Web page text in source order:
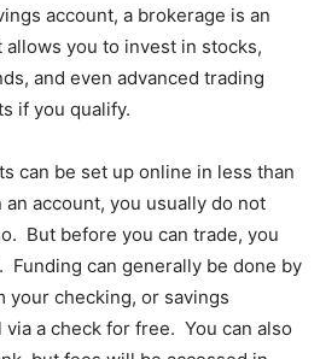
account, a brokerage is an
you to invest in stocks,
and even advanced trading
if you qualify.
can be set up online in less than
account, you usually do not
But before you can trade, you
Funding can generally be done by
your checking, or savings
a check for free. You can also